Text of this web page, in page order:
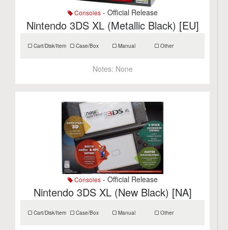
Consoles- Official Release
Nintendo 3DS XL (Metallic Black) [EU]
Cart/Disk/Item Case/Box Manual Other
Notes: None
Consoles- Official Release
Nintendo 3DS XL (New Black) [NA]
Cart/Disk/Item Case/Box Manual Other